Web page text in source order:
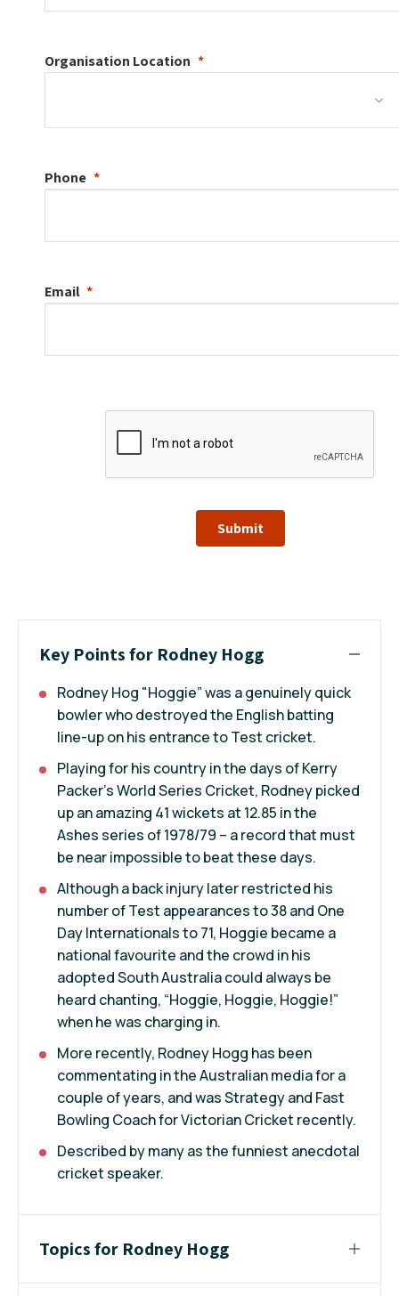
Organisation Location
Phone
Email
Submit
Key Points for Rodney Hogg
Rodney Hog "Hoggie” was a genuinely quick
bowler who destroyed the English batting
line-up on his entrance to Test cricket.
Playing for his country in the days of Kerry
Packer’s World Series Cricket, Rodney picked
up an amazing 41 wickets at 12.85 in the
Ashes series of 1978/79 – a record that must
be near impossible to beat these days.
Although a back injury later restricted his
number of Test appearances to 38 and One
Day Internationals to 71, Hoggie became a
national favourite and the crowd in his
adopted South Australia could always be
heard chanting, “Hoggie, Hoggie, Hoggie!”
when he was charging in.
More recently, Rodney Hogg has been
commentating in the Australian media for a
couple of years, and was Strategy and Fast
Bowling Coach for Victorian Cricket recently.
Described by many as the funniest anecdotal
cricket speaker.
Topics for Rodney Hogg